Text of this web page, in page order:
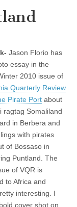
Jason Florio has
essay in the
2010 issue of
Quarterly Review
Pirate Port about
ragtag Somaliland
in Berbera and
with pirates
of Bossaso in
Puntland. The
of VQR is
to Africa and
interesting. I
cover shot on